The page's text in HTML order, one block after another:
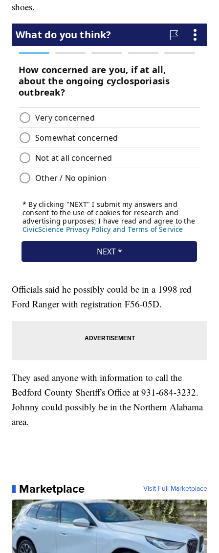
shoes.
Officials said he possibly could be in a 1998 red
Ford Ranger with registration F56-05D.
They ased anyone with information to call the
Bedford County Sheriff's Office at 931-684-3232.
Johnny could possibly be in the Northern Alabama
area.
Marketplace Visit Full Marketplace